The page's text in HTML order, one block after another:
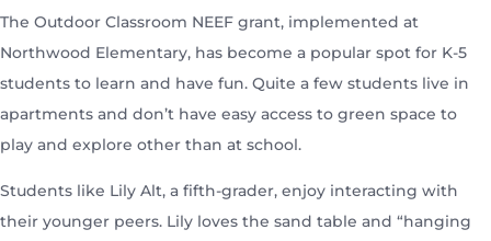
The Outdoor Classroom NEEF grant, implemented at
Northwood Elementary, has become a popular spot for K-5
students to learn and have fun. Quite a few students live in
apartments and don’t have easy access to green space to
play and explore other than at school.
Students like Lily Alt, a fifth-grader, enjoy interacting with
their younger peers. Lily loves the sand table and “hanging